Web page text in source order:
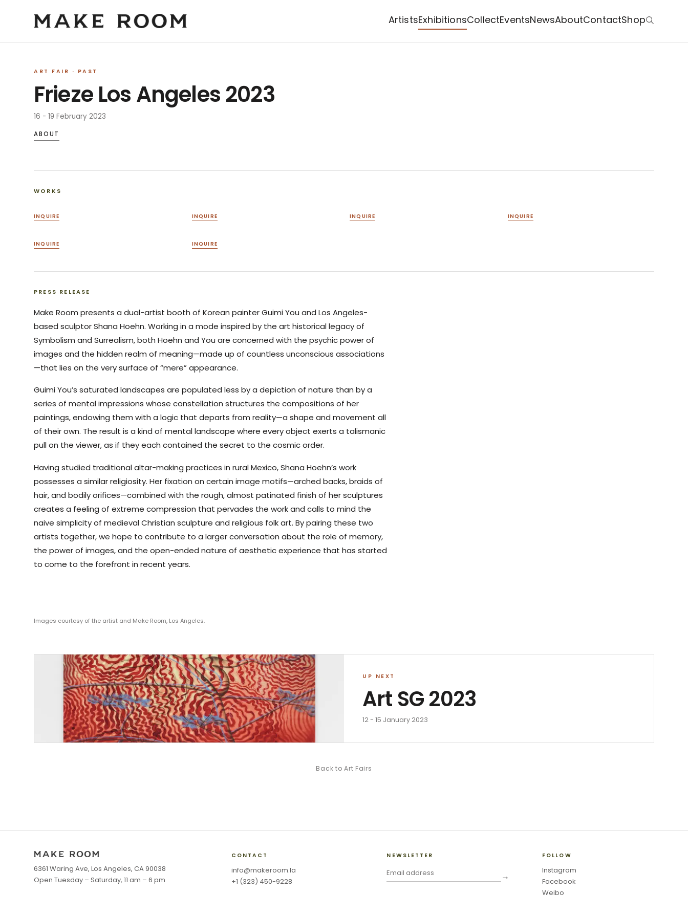
ArtistsExhibitionsCollectEventsNewsAboutContactShop
ART FAIR · PAST
Frieze Los Angeles 2023
16 - 19 February 2023
ABOUT
WORKS
INQUIRE INQUIRE INQUIRE INQUIRE
INQUIRE INQUIRE
PRESS RELEASE
Make Room presents a dual-artist booth of Korean painter Guimi You and Los Angeles-
based sculptor Shana Hoehn. Working in a mode inspired by the art historical legacy of
Symbolism and Surrealism, both Hoehn and You are concerned with the psychic power of
images and the hidden realm of meaning—made up of countless unconscious associations
—that lies on the very surface of “mere” appearance.
Guimi You’s saturated landscapes are populated less by a depiction of nature than by a
series of mental impressions whose constellation structures the compositions of her
paintings, endowing them with a logic that departs from reality—a shape and movement all
of their own. The result is a kind of mental landscape where every object exerts a talismanic
pull on the viewer, as if they each contained the secret to the cosmic order.
Having studied traditional altar-making practices in rural Mexico, Shana Hoehn’s work
possesses a similar religiosity. Her fixation on certain image motifs—arched backs, braids of
hair, and bodily orifices—combined with the rough, almost patinated finish of her sculptures
creates a feeling of extreme compression that pervades the work and calls to mind the
naive simplicity of medieval Christian sculpture and religious folk art. By pairing these two
artists together, we hope to contribute to a larger conversation about the role of memory,
the power of images, and the open-ended nature of aesthetic experience that has started
to come to the forefront in recent years.
Images courtesy of the artist and Make Room, Los Angeles.
UP NEXT
Art SG 2023
12 - 15 January 2023
Back toArt Fairs
6361 Waring Ave, Los Angeles, CA 90038
Open Tuesday – Saturday, 11 am – 6 pm
CONTACT
info@makeroom.la
+1 (323) 450-9228
NEWSLETTER
→
FOLLOW
Instagram
Facebook
Weibo